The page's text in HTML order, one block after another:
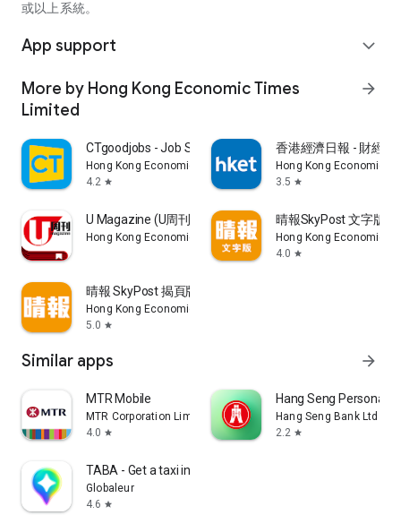
或以上系統。
App support expand_more
More by Hong Kong Economic Times
Limited
arrow_forward
CTgoodjobs - Job Search
Hong Kong Economic Times Limited
4.2 star
香港經濟日報 - 財經
Hong Kong Economic
3.5 star
U Magazine (U周刊)電子雜誌
Hong Kong Economic Times Limited
晴報SkyPost 文字版
Hong Kong Economic
4.0 star
晴報 SkyPost 揭頁版
Hong Kong Economic Times Limited
5.0 star
Similar apps arrow_forward
MTR Mobile
MTR Corporation Limited
4.0 star
Hang Seng Personal
Hang Seng Bank Ltd
2.2 star
TABA - Get a taxi in Korea
Globaleur
4.6 star